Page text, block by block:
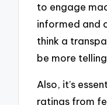
to engage
informed and
think a
be more
Also, it’s
ratings from